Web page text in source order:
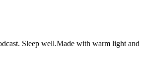
Sleep well.Made with warm light and